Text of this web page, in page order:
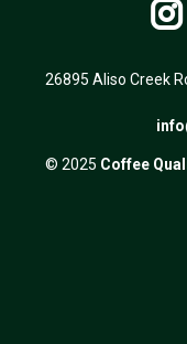

26895 Aliso Creek
© 2025 Coffee